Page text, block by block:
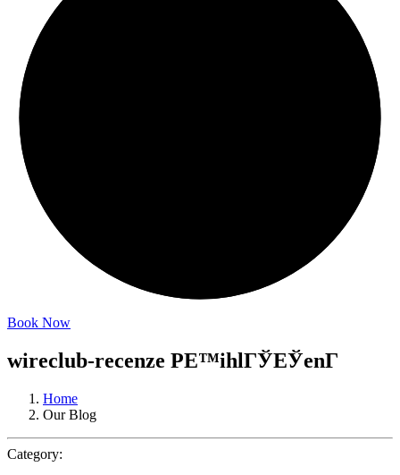
Book Now
wireclub-recenze PЕ™ihlГЎЕЎenГ­
Home
Our Blog
Category: